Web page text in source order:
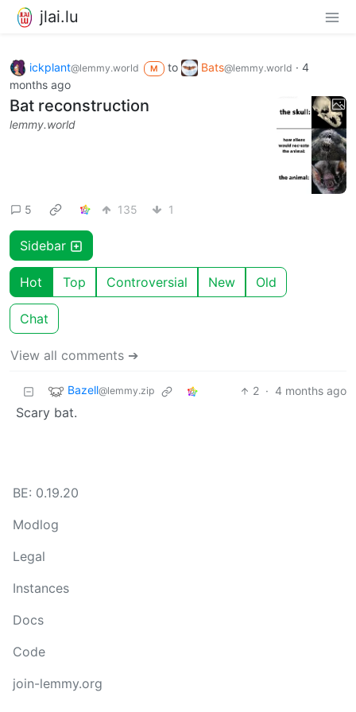
jlai.lu
ickplant@lemmy.world M to Bats@lemmy.world · 4
months ago
Bat reconstruction
lemmy.world
5 135 1
Sidebar
Hot Top Controversial New Old
Chat
View all comments ➔
Bazell@lemmy.zip 2 · 4 months ago
Scary bat.
BE: 0.19.20
Modlog
Legal
Instances
Docs
Code
join-lemmy.org